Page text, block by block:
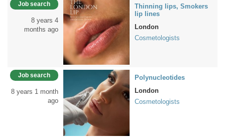
Job search
8 years 4
months ago
Thinning lips, Smokers
lip lines
London
Cosmetologists
Job search
8 years 1 month
ago
Polynucleotides
London
Cosmetologists